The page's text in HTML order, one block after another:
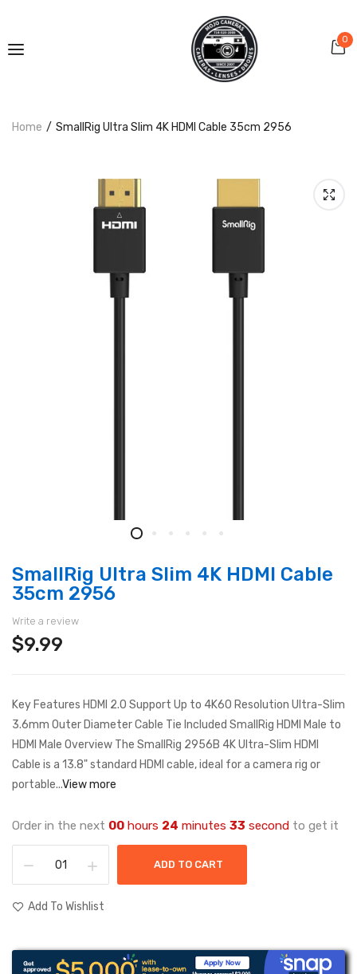
0
Home SmallRig Ultra Slim 4K HDMI Cable 35cm 2956
SmallRig Ultra Slim 4K HDMI Cable
35cm 2956
Write a review
$9.99
Key Features HDMI 2.0 Support Up to 4K60 Resolution Ultra-Slim
3.6mm Outer Diameter Cable Tie Included SmallRig HDMI Male to
HDMI Male Overview The SmallRig 2956B 4K Ultra-Slim HDMI
Cable is a 13.8" standard HDMI cable, ideal for a camera rig or
portable...View more
Order in the next 00 hours 24 minutes 33 second to get it
ADD TO CART
Add To Wishlist